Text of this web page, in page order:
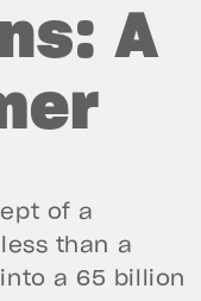
A
of a
than a
a 65 billion